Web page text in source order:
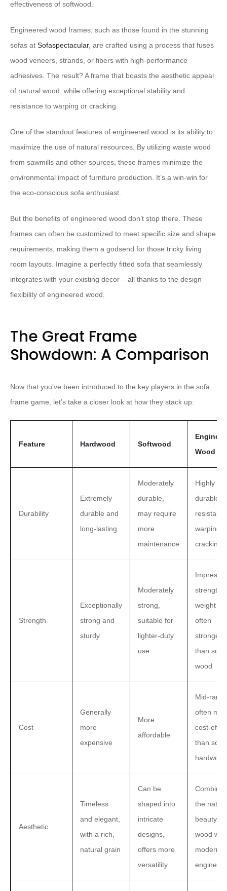
effectiveness of softwood.
Engineered wood frames, such as those found in the stunning
sofas at Sofaspectacular, are crafted using a process that fuses
wood veneers, strands, or fibers with high-performance
adhesives. The result? A frame that boasts the aesthetic appeal
of natural wood, while offering exceptional stability and
resistance to warping or cracking.
One of the standout features of engineered wood is its ability to
maximize the use of natural resources. By utilizing waste wood
from sawmills and other sources, these frames minimize the
environmental impact of furniture production. It’s a win-win for
the eco-conscious sofa enthusiast.
But the benefits of engineered wood don’t stop there. These
frames can often be customized to meet specific size and shape
requirements, making them a godsend for those tricky living
room layouts. Imagine a perfectly fitted sofa that seamlessly
integrates with your existing decor – all thanks to the design
flexibility of engineered wood.
The Great Frame
Showdown: A Comparison
Now that you’ve been introduced to the key players in the sofa
frame game, let’s take a closer look at how they stack up:
Feature Hardwood Softwood
Wood
Durability
Extremely
durable and
long-lasting
Moderately
durable,
may require
more
maintenance
Highly
durable,
warping
cracking
Strength
Exceptionally
strong and
sturdy
Moderately
strong,
suitable for
lighter-duty
use
strength-
weight
often
stronger
than solid
wood
Cost
Generally
more
expensive
More
affordable
Mid-
often
cost-
than solid
hardwood
Aesthetic
Timeless
and elegant,
with a rich,
natural grain
Can be
shaped into
intricate
designs,
offers more
versatility
Combines
the
beauty of
wood with
modern